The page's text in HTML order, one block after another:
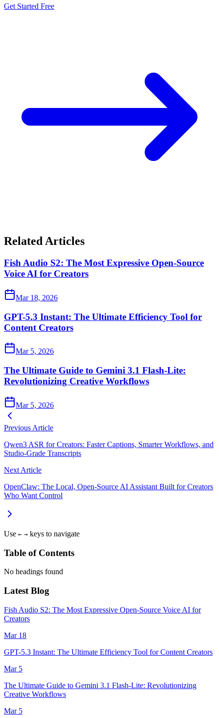
Get Started Free
Related Articles
Fish Audio S2: The Most Expressive Open-Source
Voice AI for Creators
Mar 18, 2026
GPT-5.3 Instant: The Ultimate Efficiency Tool for
Content Creators
Mar 5, 2026
The Ultimate Guide to Gemini 3.1 Flash-Lite:
Revolutionizing Creative Workflows
Mar 5, 2026
Previous Article
Qwen3 ASR for Creators: Faster Captions, Smarter Workflows, and
Studio‑Grade Transcripts
Next Article
OpenClaw: The Local, Open‑Source AI Assistant Built for Creators
Who Want Control
Use ← → keys to navigate
Table of Contents
No headings found
Latest Blog
Fish Audio S2: The Most Expressive Open-Source Voice AI for
Creators
Mar 18
GPT-5.3 Instant: The Ultimate Efficiency Tool for Content Creators
Mar 5
The Ultimate Guide to Gemini 3.1 Flash-Lite: Revolutionizing
Creative Workflows
Mar 5